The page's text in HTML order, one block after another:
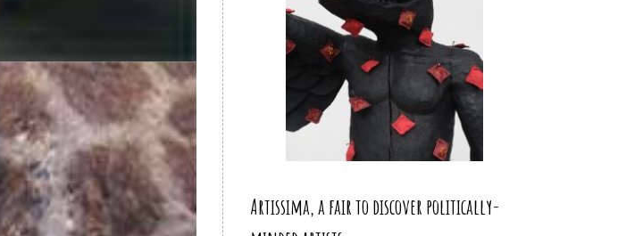
Artissima, a fair to discover politically-